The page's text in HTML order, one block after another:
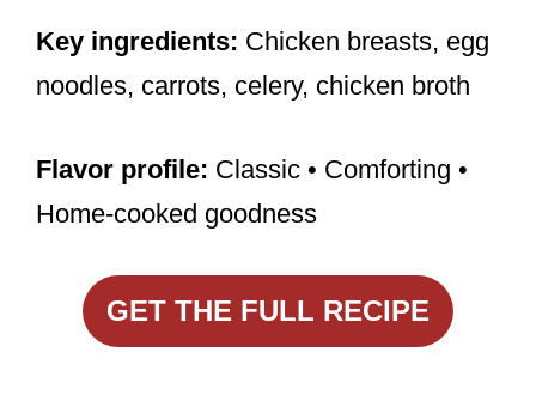
Key ingredients: Chicken breasts, egg
noodles, carrots, celery, chicken broth
Flavor profile: Classic • Comforting •
Home-cooked goodness
GET THE FULL RECIPE